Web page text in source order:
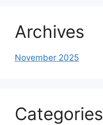
Archives
November 2025
Categories